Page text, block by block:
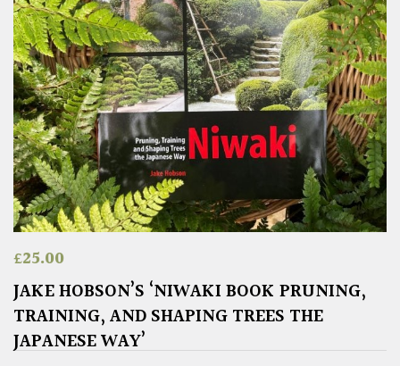
£25.00
JAKE HOBSON’S ‘NIWAKI BOOK PRUNING,
TRAINING, AND SHAPING TREES THE
JAPANESE WAY’